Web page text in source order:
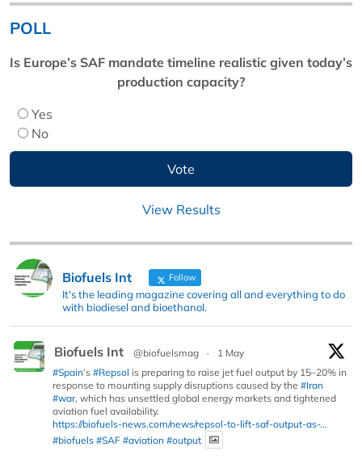
POLL
Is Europe’s SAF mandate timeline realistic given today’s
production capacity?
Yes
No
View Results
Biofuels Int Follow
It's the leading magazine covering all and everything to do
with biodiesel and bioethanol.
Biofuels Int @biofuelsmag ·
1 May
#Spain’s #Repsol is preparing to raise jet fuel output by 15–20% in
response to mounting supply disruptions caused by the #Iran
#war, which has unsettled global energy markets and tightened
aviation fuel availability.
https://biofuels-news.com/news/repsol-to-lift-saf-output-as-...
#biofuels #SAF #aviation #output